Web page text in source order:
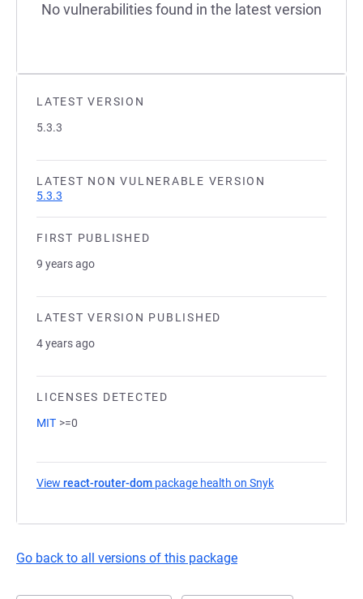
LATEST VERSION
5.3.3
LATEST NON VULNERABLE VERSION
5.3.3
FIRST PUBLISHED
9 years ago
LATEST VERSION PUBLISHED
4 years ago
LICENSES DETECTED
MIT >=0
View react-router-dom package health on Snyk
Go back to all versions of this package
No vulnerabilities found in the latest version